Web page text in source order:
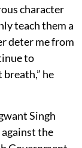
character
teach them a
deter me from
to
he
Singh
against the